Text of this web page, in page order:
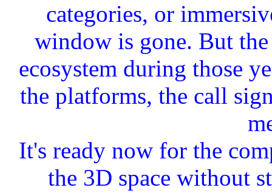
categories, or
window is gone. But
ecosystem during those
the platforms, the call
It's ready now for the
the 3D space without